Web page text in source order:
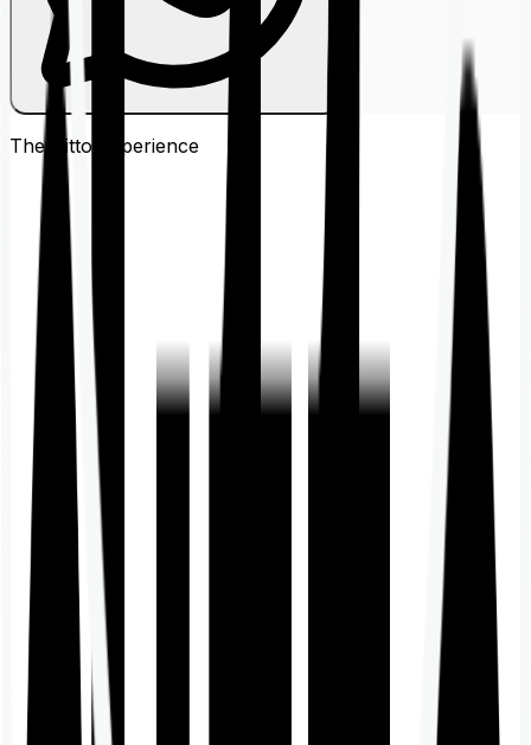
The Ditto Experience